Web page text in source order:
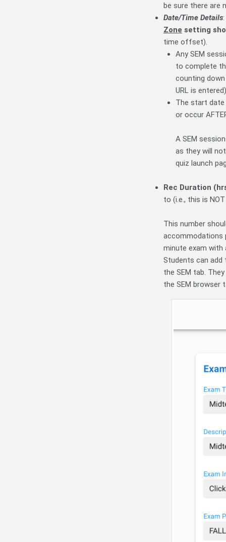
be sure there are
Date/Time Details
Zone setting
time offset).
Any SEM
to complete
counting
URL is
The start date
or occur
A SEM
as they will
quiz launch
Rec Duration
to (i.e., this is
This number
accommodations
minute exam with
Students can add
the SEM tab.
the SEM browser